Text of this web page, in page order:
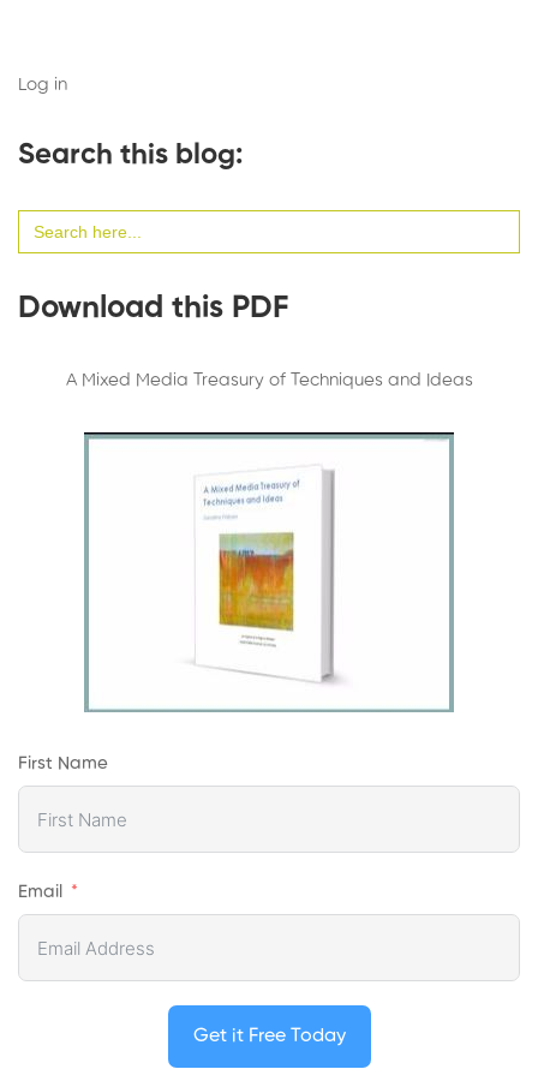
Log in
Search this blog:
for:
Download this PDF
A Mixed Media Treasury of Techniques and Ideas
First Name
Email
Get it Free Today